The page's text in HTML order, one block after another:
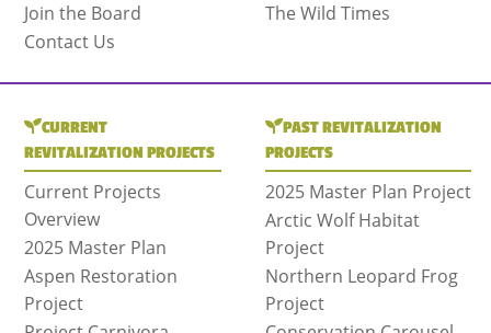
Join the Board
Contact Us
The Wild Times
CURRENT
REVITALIZATION PROJECTS
Current Projects
Overview
2025 Master Plan
Aspen Restoration
Project
PAST REVITALIZATION
PROJECTS
2025 Master Plan Project
Arctic Wolf Habitat
Project
Northern Leopard Frog
Project